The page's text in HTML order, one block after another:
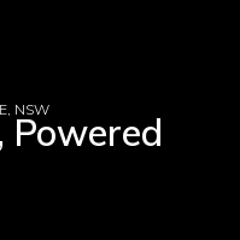
NSW
Powered